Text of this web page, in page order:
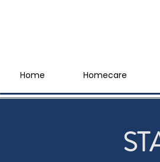
Home Homecare